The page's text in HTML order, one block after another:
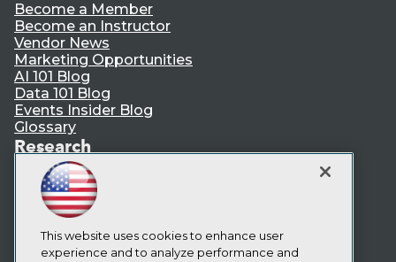
Become a Member
Become an Instructor
Vendor News
Marketing Opportunities
AI 101 Blog
Data 101 Blog
Events Insider Blog
Glossary
Research
Resource Hub
Best Practices Reports
State of Reports
Webinars
Articles
AI-Ready Data
This website uses cookies to enhance user
experience and to analyze performance and